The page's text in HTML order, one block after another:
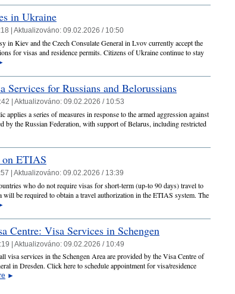
in Ukraine
| Aktualizováno: 09.02.2026 / 10:50
in Kiev and the Czech Consulate General in Lvov currently accept the
for visas and residence permits. Citizens of Ukraine continue to stay
Services for Russians and Belorussians
| Aktualizováno: 09.02.2026 / 10:53
applies a series of measures in response to the armed aggression against
by the Russian Federation, with support of Belarus, including restricted
ETIAS
| Aktualizováno: 09.02.2026 / 13:39
who do not require visas for short-term (up-to 90 days) travel to
will be required to obtain a travel authorization in the ETIAS system. The
Centre: Visa Services in Schengen
| Aktualizováno: 09.02.2026 / 10:49
visa services in the Schengen Area are provided by the Visa Centre of
in Dresden. Click here to schedule appointment for visa/residence
►